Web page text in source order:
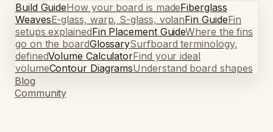
Build GuideHow your board is madeFiberglass
WeavesE-glass, warp, S-glass, volanFin GuideFin
setups explainedFin Placement GuideWhere the fins
go on the boardGlossarySurfboard terminology,
definedVolume CalculatorFind your ideal
volumeContour DiagramsUnderstand board shapes
Blog
Community